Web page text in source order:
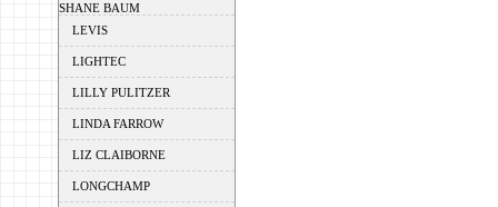
SHANE BAUM
LEVIS
LIGHTEC
LILLY PULITZER
LINDA FARROW
LIZ CLAIBORNE
LONGCHAMP